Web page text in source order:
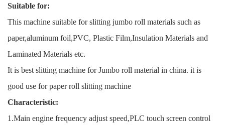
Suitable for:
This machine suitable for slitting jumbo roll materials such as
paper,aluminum foil,PVC, Plastic Film,Insulation Materials and
Laminated Materials etc.
It is best slitting machine for Jumbo roll material in china. it is
good use for paper roll slitting machine
Characteristic:
1.Main engine frequency adjust speed,PLC touch screen control